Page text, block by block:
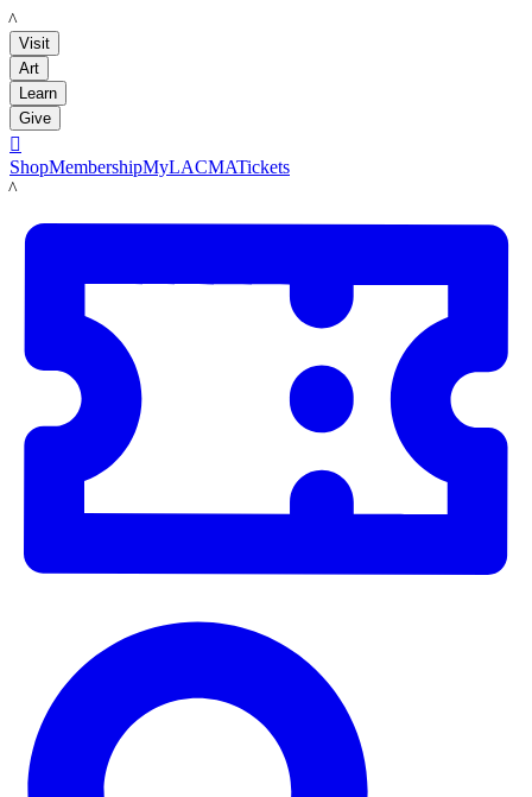
LACMA
Visit
Art
Learn
Give

ShopMembershipMyLACMATickets
LACMA